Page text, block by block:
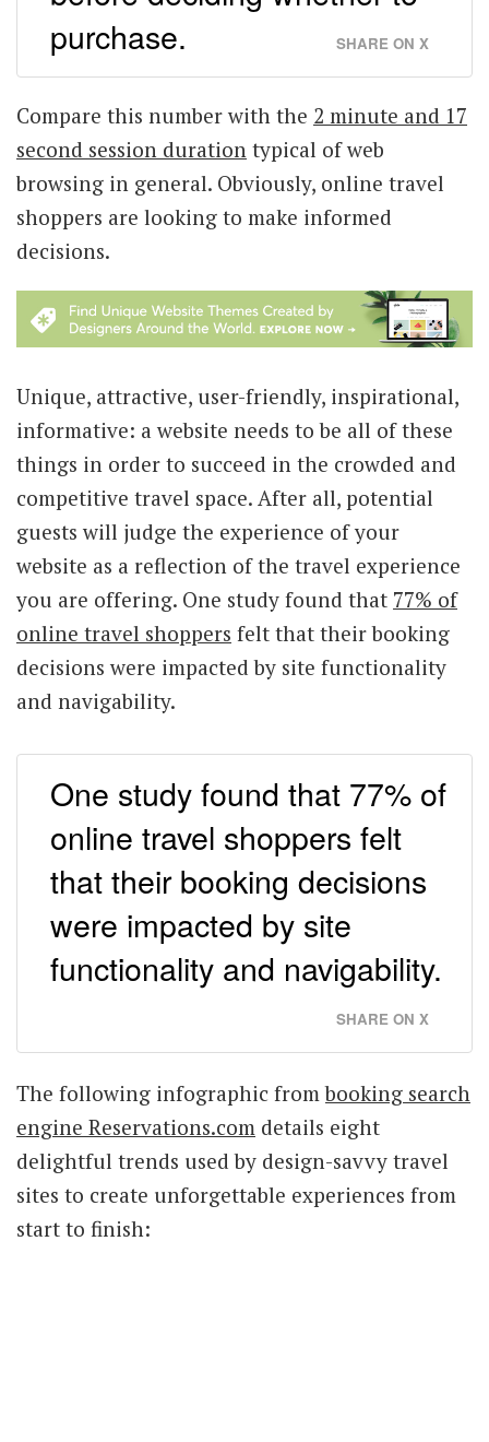
purchase.
SHARE ON X
Compare this number with the 2 minute and 17
second session duration typical of web
browsing in general. Obviously, online travel
shoppers are looking to make informed
decisions.
Unique, attractive, user-friendly, inspirational,
informative: a website needs to be all of these
things in order to succeed in the crowded and
competitive travel space. After all, potential
guests will judge the experience of your
website as a reflection of the travel experience
you are offering. One study found that 77% of
online travel shoppers felt that their booking
decisions were impacted by site functionality
and navigability.
One study found that 77% of
online travel shoppers felt
that their booking decisions
were impacted by site
functionality and navigability.
SHARE ON X
The following infographic frombooking search
engine Reservations.com details eight
delightful trends used by design-savvy travel
sites to create unforgettable experiences from
start to finish: